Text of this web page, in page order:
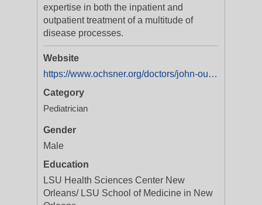
expertise in both the inpatient and
outpatient treatment of a multitude of
disease processes.
Website
https://www.ochsner.org/doctors/john-oubre
Category
Pediatrician
Gender
Male
Education
LSU Health Sciences Center New
Orleans/ LSU School of Medicine in New